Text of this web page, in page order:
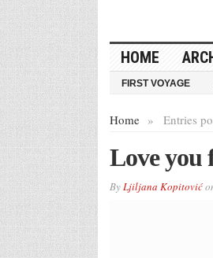
HOME
FIRST VOYAGE
Home » Entries
Love you
ByLjiljana Kopitović